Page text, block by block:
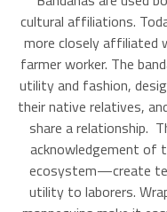
cultural affiliations.
more closely affiliated
farmer worker. The
utility and fashion,
their native relatives,
share a relationship.
acknowledgement of
ecosystem—create
utility to laborers.